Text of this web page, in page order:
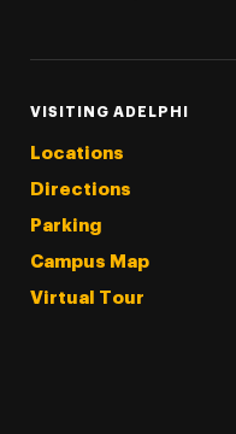
VISITING ADELPHI
Locations
Directions
Parking
Campus Map
Virtual Tour